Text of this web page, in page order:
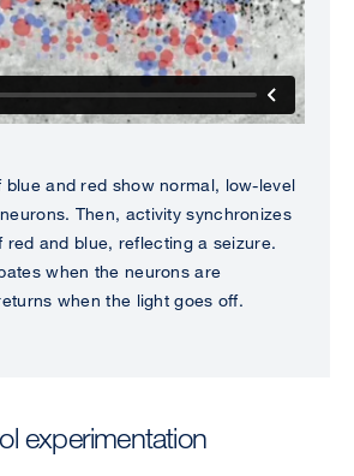
blue and red show normal, low-level
Then, activity synchronizes
red and blue, reflecting a seizure.
when the neurons are
when the light goes off.
experimentation